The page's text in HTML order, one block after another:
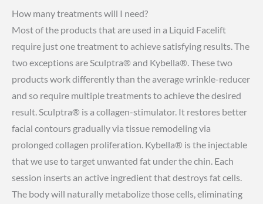
How many treatments will I need?
Most of the products that are used in a Liquid Facelift
require just one treatment to achieve satisfying results. The
two exceptions are Sculptra® and Kybella®. These two
products work differently than the average wrinkle-reducer
and so require multiple treatments to achieve the desired
result. Sculptra® is a collagen-stimulator. It restores better
facial contours gradually via tissue remodeling via
prolonged collagen proliferation. Kybella® is the injectable
that we use to target unwanted fat under the chin. Each
session inserts an active ingredient that destroys fat cells.
The body will naturally metabolize those cells, eliminating